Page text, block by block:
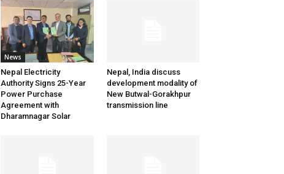
News
Nepal Electricity
Authority Signs 25-Year
Power Purchase
Agreement with
Dharamnagar Solar
Nepal, India discuss
development modality of
New Butwal-Gorakhpur
transmission line